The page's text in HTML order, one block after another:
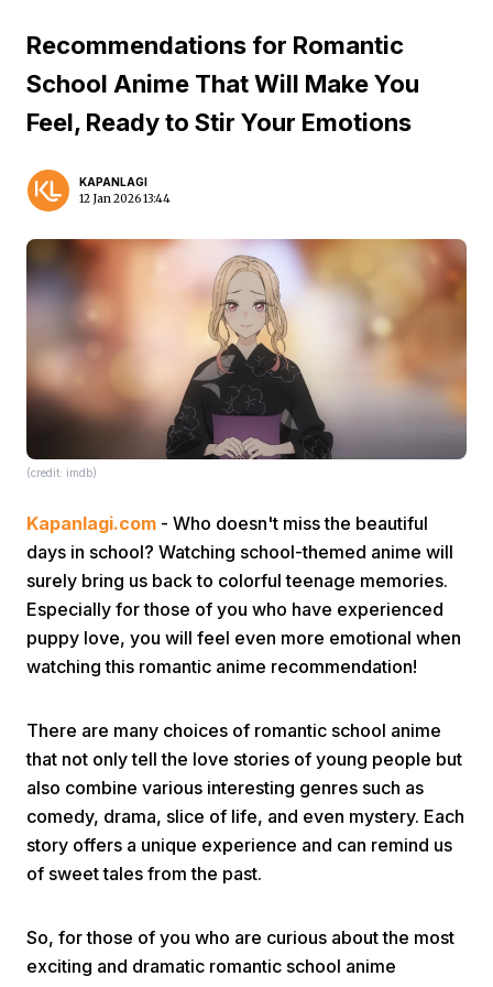
Prev
Recommendations for Romantic
School Anime That Will Make You
Feel, Ready to Stir Your Emotions
KAPANLAGI
12 Jan 2026 13:44
(credit: imdb)
Kapanlagi.com - Who doesn't miss the beautiful
days in school? Watching school-themed anime will
surely bring us back to colorful teenage memories.
Especially for those of you who have experienced
puppy love, you will feel even more emotional when
watching this romantic anime recommendation!
There are many choices of romantic school anime
that not only tell the love stories of young people but
also combine various interesting genres such as
comedy, drama, slice of life, and even mystery. Each
story offers a unique experience and can remind us
of sweet tales from the past.
So, for those of you who are curious about the most
exciting and dramatic romantic school anime